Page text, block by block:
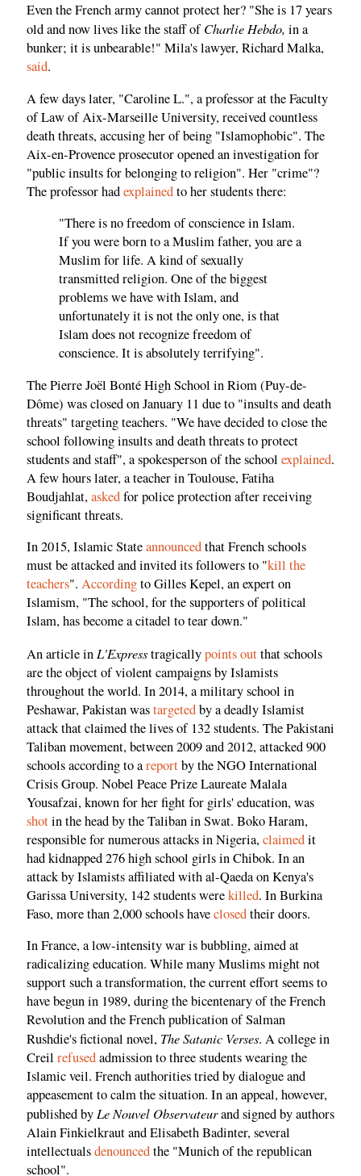
Even the French army cannot protect her? "She is 17 years
old and now lives like the staff ofCharlie Hebdo, in a
bunker; it is unbearable!" Mila's lawyer, Richard Malka,
said.
A few days later, "Caroline L.", a professor at the Faculty
of Law of Aix-Marseille University, received countless
death threats, accusing her of being "Islamophobic". The
Aix-en-Provence prosecutor opened an investigation for
"public insults for belonging to religion". Her "crime"?
The professor hadexplainedto her students there:
"There is no freedom of conscience in Islam.
If you were born to a Muslim father, you are a
Muslim for life. A kind of sexually
transmitted religion. One of the biggest
problems we have with Islam, and
unfortunately it is not the only one, is that
Islam does not recognize freedom of
conscience. It is absolutely terrifying".
The Pierre Joël Bonté High School in Riom (Puy-de-
Dôme) was closed on January 11 due to "insults and death
threats" targeting teachers. "We have decided to close the
school following insults and death threats to protect
students and staff", a spokesperson of the school explained.
A few hours later, a teacher in Toulouse, Fatiha
Boudjahlat,askedfor police protection after receiving
significant threats.
In 2015, Islamic Stateannouncedthat French schools
must be attacked and invited its followers to "kill the
teachers". Accordingto Gilles Kepel, an expert on
Islamism, "The school, for the supporters of political
Islam, has become a citadel to tear down."
An article in L'Expresstragicallypoints outthat schools
are the object of violent campaigns by Islamists
throughout the world. In 2014, a military school in
Peshawar, Pakistan wastargetedby a deadly Islamist
attack that claimed the lives of 132 students. The Pakistani
Taliban movement, between 2009 and 2012, attacked 900
schools according to areportby the NGO International
Crisis Group. Nobel Peace Prize Laureate Malala
Yousafzai, known for her fight for girls' education, was
shotin the head by the Taliban in Swat. Boko Haram,
responsible for numerous attacks in Nigeria,claimedit
had kidnapped 276 high school girls in Chibok. In an
attack by Islamists affiliated with al-Qaeda on Kenya's
Garissa University, 142 students werekilled. In Burkina
Faso, more than 2,000 schools haveclosedtheir doors.
In France, a low-intensity war is bubbling, aimed at
radicalizing education. While many Muslims might not
support such a transformation, the current effort seems to
have begun in 1989, during the bicentenary of the French
Revolution and the French publication of Salman
Rushdie's fictional novel, The Satanic Verses. A college in
Creil refusedadmission to three students wearing the
Islamic veil. French authorities tried by dialogue and
appeasement to calm the situation. In an appeal, however,
published by Le Nouvel Observateurand signed by authors
Alain Finkielkraut and Elisabeth Badinter, several
intellectualsdenouncedthe "Munich of the republican
school".